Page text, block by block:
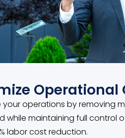
Operational
your operations by removing
while maintaining full control
labor cost reduction.